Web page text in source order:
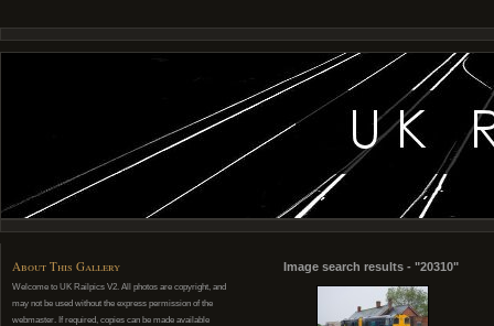
About This Gallery
Welcome to UK Railpics V2. All photos are copyright, and
may not be used without the express permission of the
webmaster. If required, copies can be made available
Image search results - "20310"